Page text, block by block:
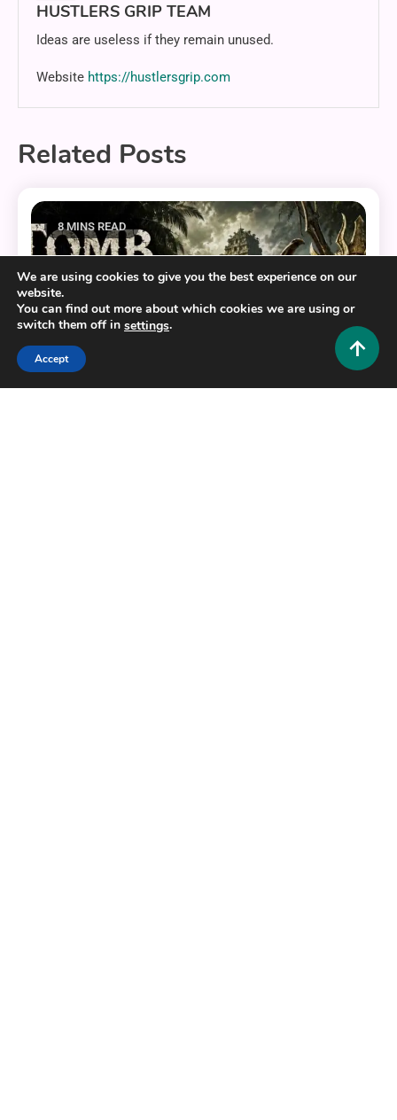
HUSTLERS GRIP TEAM
Ideas are useless if they remain unused.
Website https://hustlersgrip.com
Related Posts
8 MINS READ
We are using cookies to give you the best experience on our
website.
You can find out more about which cookies we are using or
switch them off in settings.
Accept